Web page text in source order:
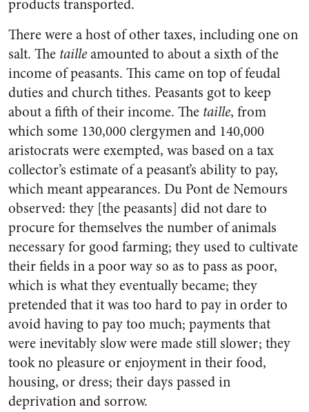
products transported.
There were a host of other taxes, including one on
salt. The tailleamounted to about a sixth of the
income of peasants. This came on top of feudal
duties and church tithes. Peasants got to keep
about a fifth of their income. The taille, from
which some 130,000 clergymen and 140,000
aristocrats were exempted, was based on a tax
collector’s estimate of a peasant’s ability to pay,
which meant appearances. Du Pont de Nemours
observed: they [the peasants] did not dare to
procure for themselves the number of animals
necessary for good farming; they used to cultivate
their fields in a poor way so as to pass as poor,
which is what they eventually became; they
pretended that it was too hard to pay in order to
avoid having to pay too much; payments that
were inevitably slow were made still slower; they
took no pleasure or enjoyment in their food,
housing, or dress; their days passed in
deprivation and sorrow.